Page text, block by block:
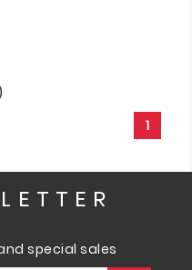
1
special sales